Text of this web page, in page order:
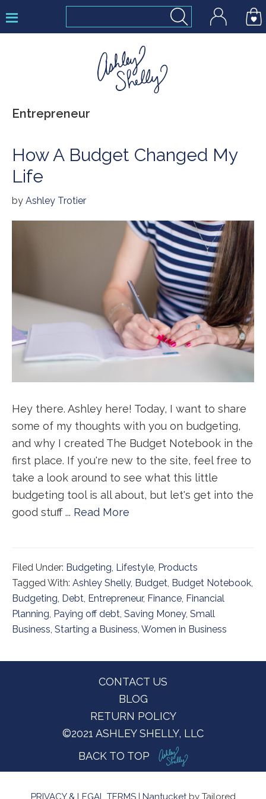
to
to
to
Ashley
Entrepreneur
How A Budget Changed My
Life
by Ashley Trotier
Hey there. Ashley here! Today, I want to share
some of my thoughts with you on budgeting,
and why I created The Budget Notebook in the
first place. If you're new to the site, feel free to
take a look around to see what this little
budgeting tool is all about, but let's get into the
good stuff ... Read More
Filed Under: Budgeting, Lifestyle, Products
Tagged With: Ashley Shelly, Budget, Budget Notebook,
Budgeting, Debt, Entrepreneur, Finance, Financial
Planning, Paying off debt, Saving Money, Small
Business, Starting a Business, Women in Business
CONTACT US
BLOG
RETURN POLICY
©2021 ASHLEY SHELLY, LLC
BACK TO TOP
PRIVACY & LEGAL TERMS| Nantucketby Tailored